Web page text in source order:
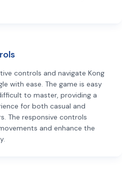
controls and navigate Kong
with ease. The game is easy
to master, providing a
for both casual and
The responsive controls
and enhance the